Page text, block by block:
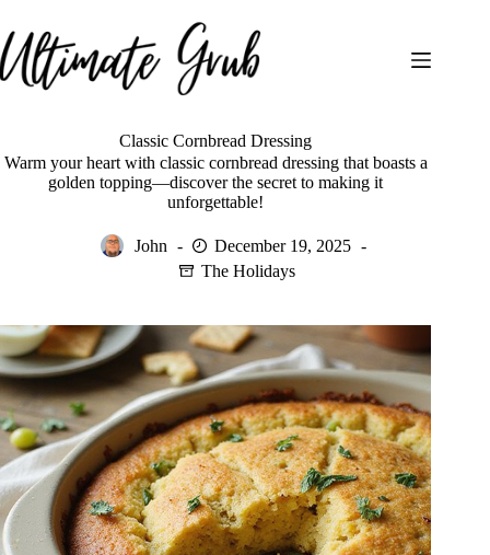
to
content
Classic Cornbread Dressing
Warm your heart with classic cornbread dressing that boasts a
golden topping—discover the secret to making it
unforgettable!
John
December 19, 2025
The Holidays